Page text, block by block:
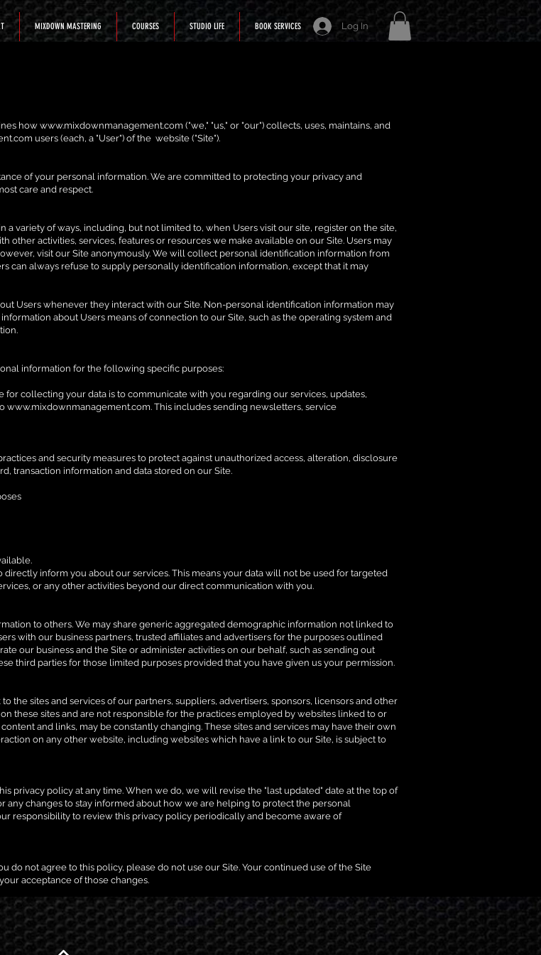
MIXDOWN MASTERING COURSES STUDIO LIFE BOOK SERVICES Log In
howwww.mixdownmanagement.com ("we," "us," or "our") collects, uses, maintains, and
users (each, a "User") of the website ("Site").
of your personal information. We are committed to protecting your privacy and
care and respect.
variety of ways, including, but not limited to, when Users visit our site, register on the site,
other activities, services, features or resources we make available on our Site. Users may
visit our Site anonymously. We will collect personal identification information from
can always refuse to supply personally identification information, except that it may
Users whenever they interact with our Site. Non-personal identification information may
about Users means of connection to our Site, such as the operating system and
information for the following specific purposes:
collecting your data is to communicate with you regarding our services, updates,
www.mixdownmanagement.com. This includes sending newsletters, service
and security measures to protect against unauthorized access, alteration, disclosure
transaction information and data stored on our Site.
inform you about our services. This means your data will not be used for targeted
or any other activities beyond our direct communication with you.
to others. We may share generic aggregated demographic information not linked to
with our business partners, trusted affiliates and advertisers for the purposes outlined
our business and the Site or administer activities on our behalf, such as sending out
third parties for those limited purposes provided that you have given us your permission.
the sites and services of our partners, suppliers, advertisers, sponsors, licensors and other
these sites and are not responsible for the practices employed by websites linked to or
and links, may be constantly changing. These sites and services may have their own
on any other website, including websites which have a link to our Site, is subject to
privacy policy at any time. When we do, we will revise the "last updated" date at the top of
any changes to stay informed about how we are helping to protect the personal
responsibility to review this privacy policy periodically and become aware of
do not agree to this policy, please do not use our Site. Your continued use of the Site
acceptance of those changes.